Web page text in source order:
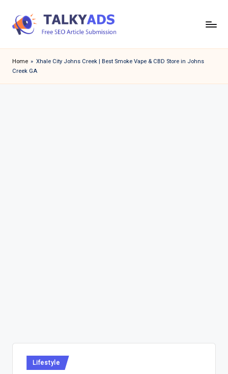
a
l
Home » Xhale City Johns Creek | Best Smoke Vape & CBD Store in Johns
Creek GA
Posted
in
Lifestyle